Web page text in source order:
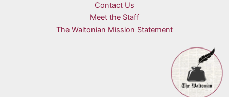
Contact Us
Meet the Staff
The Waltonian Mission Statement